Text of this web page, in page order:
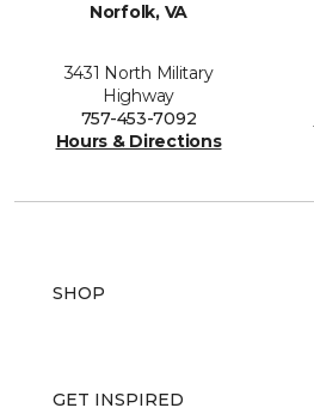
Norfolk, VA
3431 North Military
Highway
757-453-7092
Hours & Directions
SHOP
GET INSPIRED